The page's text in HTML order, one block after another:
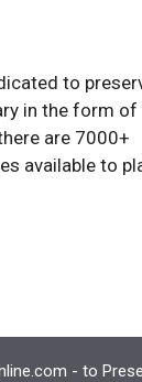
to
in the form of
are 7000+
available to
- to